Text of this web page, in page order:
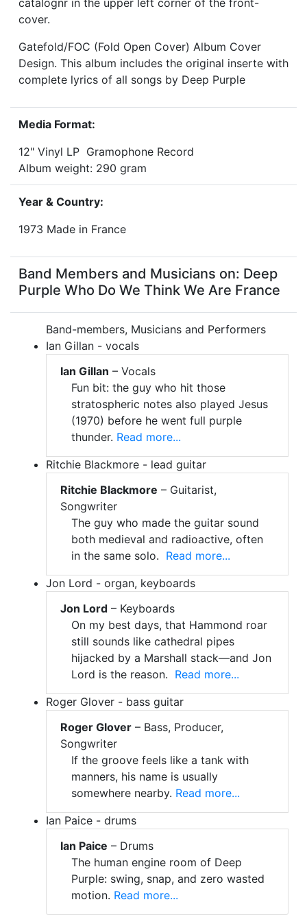
cover.
Gatefold/FOC (Fold Open Cover) Album Cover
Design. This album includes the original inserte with
complete lyrics of all songs by Deep Purple
Media Format:
12" Vinyl LP Gramophone Record
Album weight: 290 gram
Year & Country:
1973 Made in France
Band Members and Musicians on: Deep
Purple Who Do We Think We Are France
Band-members, Musicians and Performers
Ian Gillan - vocals
Ian Gillan – Vocals
Fun bit: the guy who hit those
stratospheric notes also played Jesus
(1970) before he went full purple
thunder. Read more...
Ritchie Blackmore - lead guitar
Ritchie Blackmore – Guitarist,
Songwriter
The guy who made the guitar sound
both medieval and radioactive, often
in the same solo. Read more...
Jon Lord - organ, keyboards
Jon Lord – Keyboards
On my best days, that Hammond roar
still sounds like cathedral pipes
hijacked by a Marshall stack—and Jon
Lord is the reason. Read more...
Roger Glover - bass guitar
Roger Glover – Bass, Producer,
Songwriter
If the groove feels like a tank with
manners, his name is usually
somewhere nearby. Read more...
Ian Paice - drums
Ian Paice – Drums
The human engine room of Deep
Purple: swing, snap, and zero wasted
motion. Read more...